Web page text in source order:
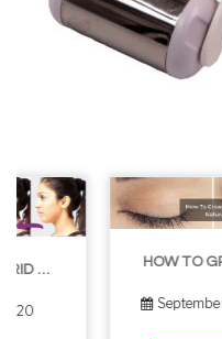
HOW TO GROW EYELASHES NATURALLY – 10 INFALLIBLE TIPS
September 10, 2019